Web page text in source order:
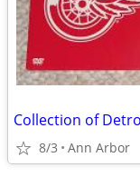
8/3 Ann Arbor